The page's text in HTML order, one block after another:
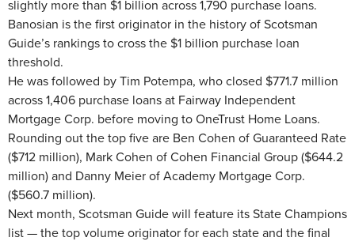
slightly more than $1 billion across 1,790 purchase loans.
Banosian is the first originator in the history of Scotsman
Guide’s rankings to cross the $1 billion purchase loan
threshold.
He was followed by Tim Potempa, who closed $771.7 million
across 1,406 purchase loans at Fairway Independent
Mortgage Corp. before moving to OneTrust Home Loans.
Rounding out the top five are Ben Cohen of Guaranteed Rate
($712 million), Mark Cohen of Cohen Financial Group ($644.2
million) and Danny Meier of Academy Mortgage Corp.
($560.7 million).
Next month, Scotsman Guide will feature its State Champions
list — the top volume originator for each state and the final